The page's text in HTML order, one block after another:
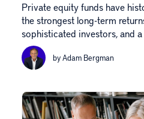
Private equity funds have
the strongest long-term
sophisticated investors, and
by Adam Bergman